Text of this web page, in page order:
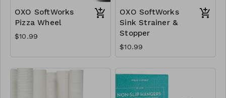
OXO SoftWorks
Pizza Wheel
$10.99
OXO SoftWorks
Sink Strainer &
Stopper
$10.99